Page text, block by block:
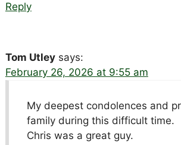
Reply
Tom Utley says:
February 26, 2026 at 9:55 am
My deepest condolences and
family during this difficult time.
Chris was a great guy.